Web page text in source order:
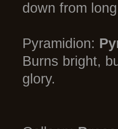
down from
Pyramidion:
Burns bright,
glory.